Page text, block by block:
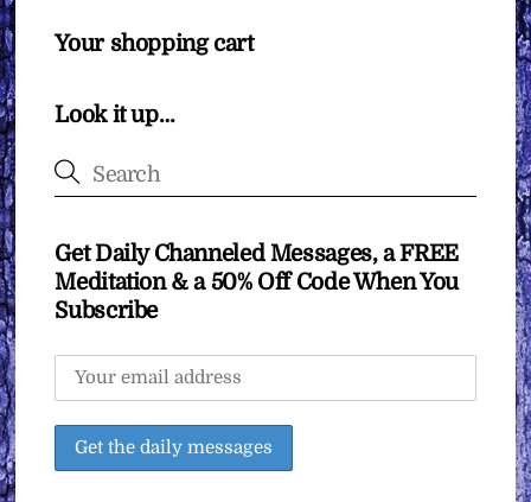
Your shopping cart
Look it up…
Get Daily Channeled Messages, a FREE
Meditation & a 50% Off Code When You
Subscribe